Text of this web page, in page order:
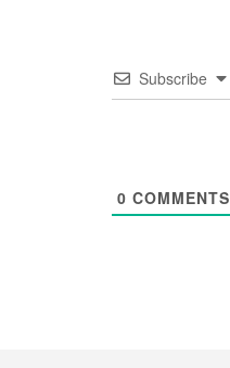
Subscribe
0 COMMENTS